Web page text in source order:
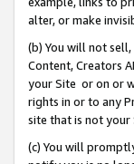
alter, or make
(b) You will not
Content, Creators
your Site or on or
rights in or to any
site that is not your
(c) You will